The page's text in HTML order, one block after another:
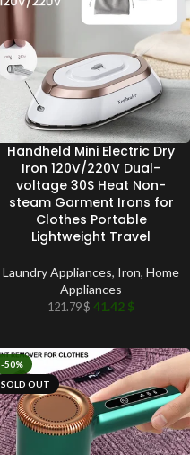
Handheld Mini Electric Dry
Iron 120V/220V Dual-
voltage 30S Heat Non-
steam Garment Irons for
Clothes Portable
Lightweight Travel
Laundry Appliances, Iron, Home
Appliances
121.79$ 41.42 $
-50%
SOLD OUT